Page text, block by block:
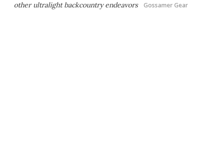
other ultralight backcountry endeavors
Gossamer Gear